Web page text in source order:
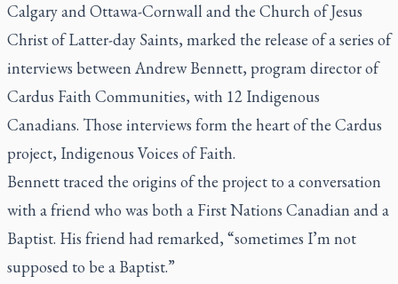
Calgary and Ottawa-Cornwall and the Church of Jesus
Christ of Latter-day Saints, marked the release of a series of
interviews between Andrew Bennett, program director of
Cardus Faith Communities, with 12 Indigenous
Canadians. Those interviews form the heart of the Cardus
project, Indigenous Voices of Faith.
Bennett traced the origins of the project to a conversation
with a friend who was both a First Nations Canadian and a
Baptist. His friend had remarked, “sometimes I’m not
supposed to be a Baptist.”